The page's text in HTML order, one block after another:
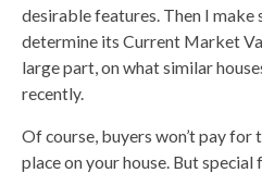
desirable features. Then I make
determine its Current Market
large part, on what similar
recently.
Of course, buyers won’t pay for
place on your house. But